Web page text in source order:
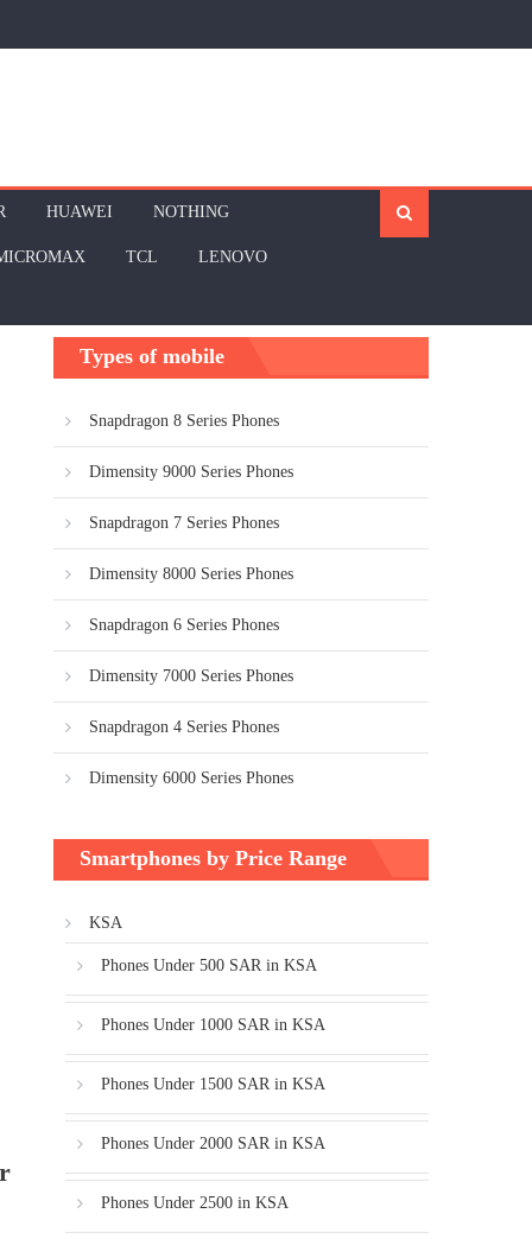
HUAWEI NOTHING
TCL LENOVO
Types of mobile
Snapdragon 8 Series Phones
Dimensity 9000 Series Phones
Snapdragon 7 Series Phones
Dimensity 8000 Series Phones
Snapdragon 6 Series Phones
Dimensity 7000 Series Phones
Snapdragon 4 Series Phones
Dimensity 6000 Series Phones
Smartphones by Price Range
KSA
Phones Under 500 SAR in KSA
Phones Under 1000 SAR in KSA
Phones Under 1500 SAR in KSA
Phones Under 2000 SAR in KSA
Phones Under 2500 in KSA